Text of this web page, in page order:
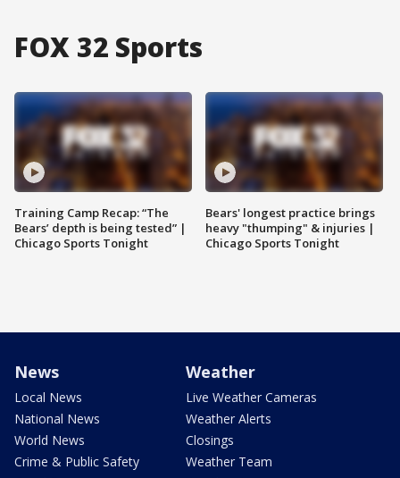
FOX 32 Sports
Training Camp Recap: “The
Bears’ depth is being tested” |
Chicago Sports Tonight
Bears' longest practice brings
heavy "thumping" & injuries |
Chicago Sports Tonight
News
Local News
National News
World News
Crime & Public Safety
Weather
Live Weather Cameras
Weather Alerts
Closings
Weather Team